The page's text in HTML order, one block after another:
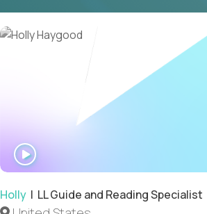
Holly | LL Guide and Reading Specialist